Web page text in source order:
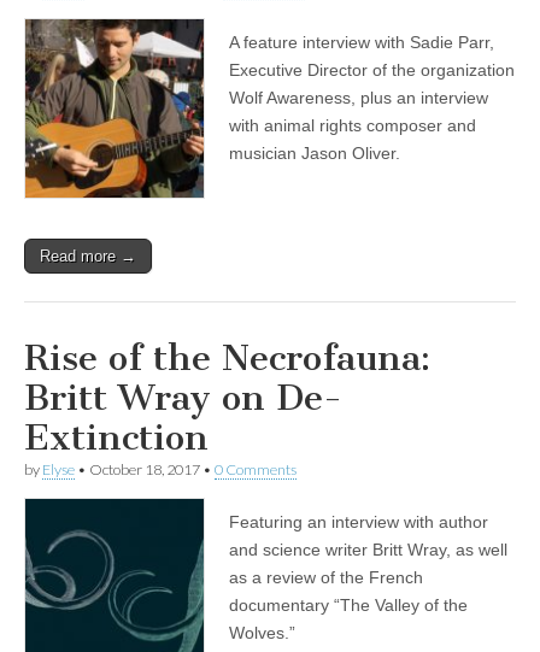
A feature interview with Sadie Parr,
Executive Director of the organization
Wolf Awareness, plus an interview
with animal rights composer and
musician Jason Oliver.
Read more →
Rise of the Necrofauna:
Britt Wray on De-
Extinction
by Elyse • October 18, 2017 • 0 Comments
Featuring an interview with author
and science writer Britt Wray, as well
as a review of the French
documentary “The Valley of the
Wolves.”